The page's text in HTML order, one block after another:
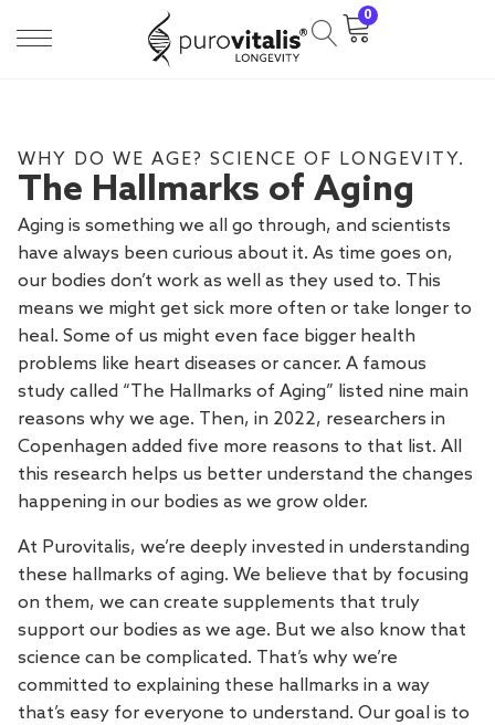
0
WHY DO WE AGE? SCIENCE OF LONGEVITY.
The Hallmarks of Aging
Aging is something we all go through, and scientists
have always been curious about it. As time goes on,
our bodies don’t work as well as they used to. This
means we might get sick more often or take longer to
heal. Some of us might even face bigger health
problems like heart diseases or cancer. A famous
study called “The Hallmarks of Aging” listed nine main
reasons why we age. Then, in 2022, researchers in
Copenhagen added five more reasons to that list. All
this research helps us better understand the changes
happening in our bodies as we grow older.
At Purovitalis, we’re deeply invested in understanding
these hallmarks of aging. We believe that by focusing
on them, we can create supplements that truly
support our bodies as we age. But we also know that
science can be complicated. That’s why we’re
committed to explaining these hallmarks in a way
that’s easy for everyone to understand. Our goal is to